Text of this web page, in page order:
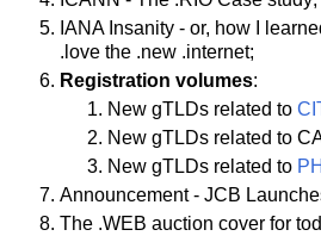
IANA Insanity - or, how I
.love the .new .internet;
Registration volumes:
New gTLDs related to
New gTLDs related to
New gTLDs related to
Announcement - JCB
The .WEB auction cover for